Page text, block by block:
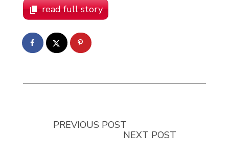
read full story
PREVIOUS POST
NEXT POST